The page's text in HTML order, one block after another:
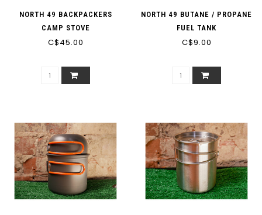
NORTH 49 BACKPACKERS
CAMP STOVE
C$45.00
NORTH 49 BUTANE / PROPANE
FUEL TANK
C$9.00